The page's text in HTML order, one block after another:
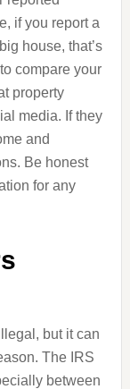
if you report a
house, that’s
compare your
property
media. If they
and
Be honest
for any
but it can
The IRS
between